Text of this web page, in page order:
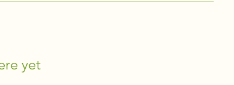
yet